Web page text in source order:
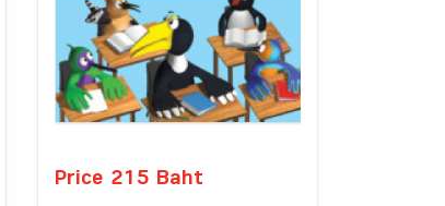
Price 215 Baht